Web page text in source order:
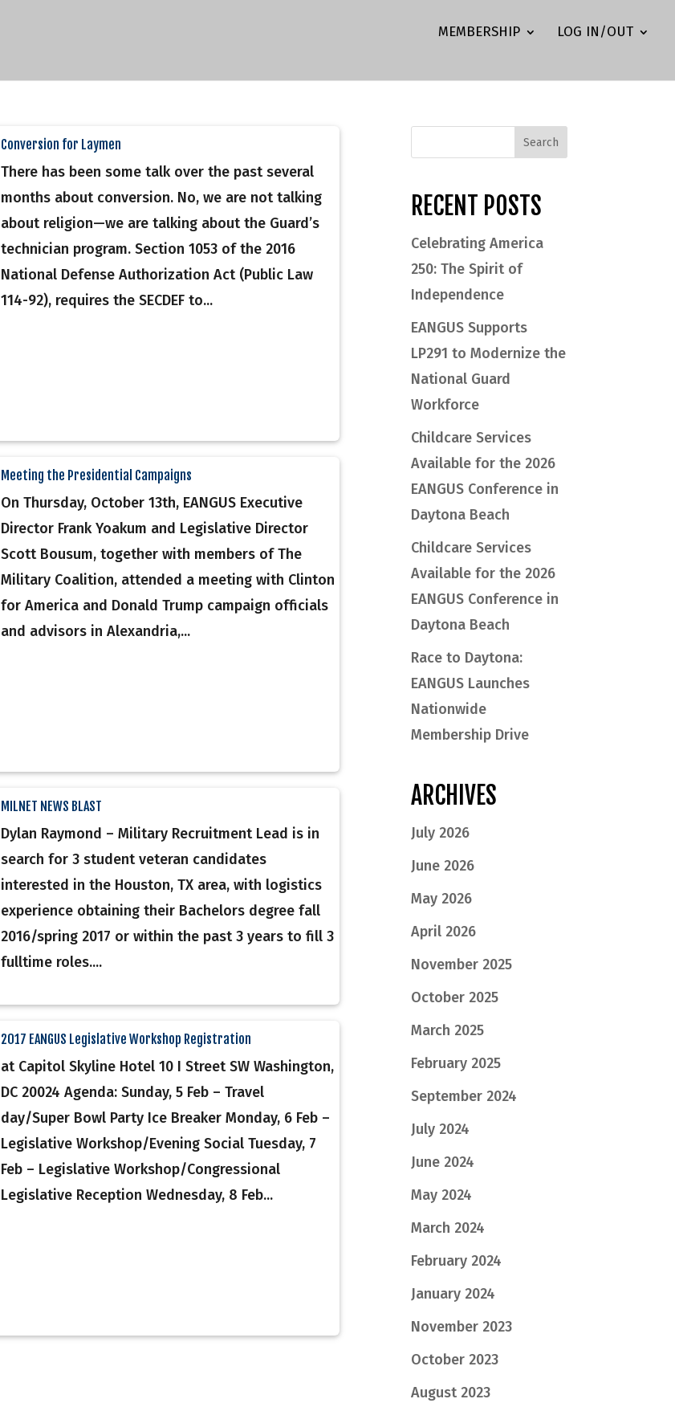
MEMBERSHIP LOG IN/OUT
Conversion for Laymen
There has been some talk over the past several
months about conversion. No, we are not talking
about religion—we are talking about the Guard’s
technician program. Section 1053 of the 2016
National Defense Authorization Act (Public Law
114-92), requires the SECDEF to...
Meeting the Presidential Campaigns
On Thursday, October 13th, EANGUS Executive
Director Frank Yoakum and Legislative Director
Scott Bousum, together with members of The
Military Coalition, attended a meeting with Clinton
for America and Donald Trump campaign officials
and advisors in Alexandria,...
MILNET NEWS BLAST
Dylan Raymond – Military Recruitment Lead is in
search for 3 student veteran candidates
interested in the Houston, TX area, with logistics
experience obtaining their Bachelors degree fall
2016/spring 2017 or within the past 3 years to fill 3
fulltime roles....
2017 EANGUS Legislative Workshop Registration
at Capitol Skyline Hotel 10 I Street SW Washington,
DC 20024 Agenda: Sunday, 5 Feb – Travel
day/Super Bowl Party Ice Breaker Monday, 6 Feb –
Legislative Workshop/Evening Social Tuesday, 7
Feb – Legislative Workshop/Congressional
Legislative Reception Wednesday, 8 Feb...
RECENT POSTS
Celebrating America
250: The Spirit of
Independence
EANGUS Supports
LP291 to Modernize the
National Guard
Workforce
Childcare Services
Available for the 2026
EANGUS Conference in
Daytona Beach
Childcare Services
Available for the 2026
EANGUS Conference in
Daytona Beach
Race to Daytona:
EANGUS Launches
Nationwide
Membership Drive
ARCHIVES
July 2026
June 2026
May 2026
April 2026
November 2025
October 2025
March 2025
February 2025
September 2024
July 2024
June 2024
May 2024
March 2024
February 2024
January 2024
November 2023
October 2023
August 2023